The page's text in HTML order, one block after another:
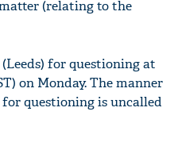
(relating to the
for questioning at
on Monday. The manner
questioning is uncalled